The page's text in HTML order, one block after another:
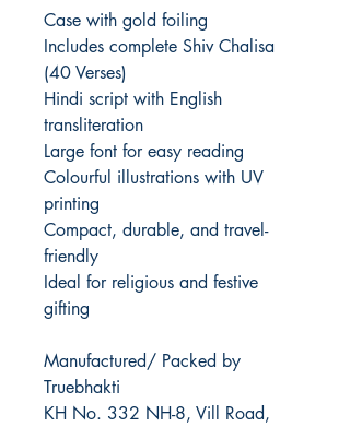
Case with gold foiling
Includes complete Shiv Chalisa
(40 Verses)
Hindi script with English
transliteration
Large font for easy reading
Colourful illustrations with UV
printing
Compact, durable, and travel-
friendly
Ideal for religious and festive
gifting
Manufactured/ Packed by
Truebhakti
KH No. 332 NH-8, Vill Road,